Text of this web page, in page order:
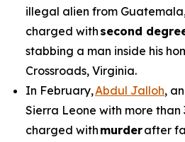
illegal alien from
charged with second
stabbing a man inside his
Crossroads, Virginia.
In February,Abdul Jalloh,
Sierra Leone with more than
charged with murderafter